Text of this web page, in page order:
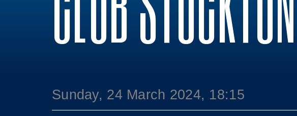
Sunday, 24 March 2024, 18:15